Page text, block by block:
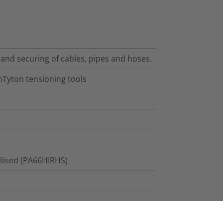
securing of cables, pipes and hoses.
tensioning tools
(PA66HIRHS)